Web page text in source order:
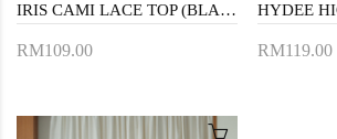
IRIS CAMI LACE TOP (BLACK)
RM109.00 RM119.00